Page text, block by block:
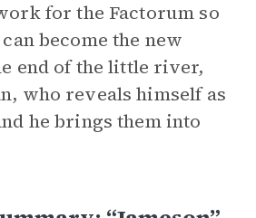
for the Factorum so
become the new
end of the little river,
who reveals himself as
he brings them into